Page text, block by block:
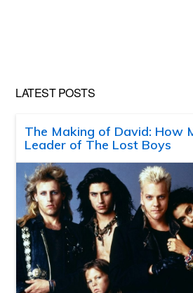
LATEST POSTS
The Making of David: How
Leader of The Lost Boys